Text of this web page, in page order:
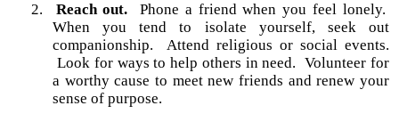
2.
Reach out.
Phone a friend when you feel lonely.
When you tend to isolate yourself, seek out
companionship.
Attend religious or social events.
Look for ways to help others in need. Volunteer for
a worthy cause to meet new friends and renew your
sense of purpose.